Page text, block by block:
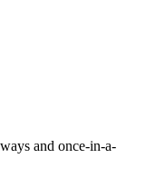
and once-in-a-